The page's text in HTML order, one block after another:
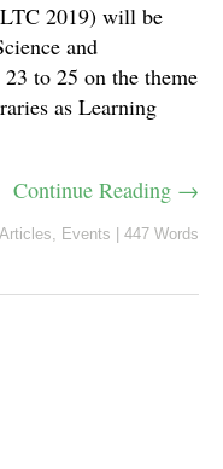
2019) will be
and
to 25 on the theme
as Learning
Continue Reading →
Articles, Events 447 Words